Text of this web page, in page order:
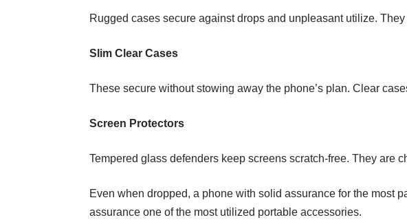
Rugged cases secure against drops and unpleasant utilize.
Slim Clear Cases
These secure without stowing away the phone’s plan. Clear
Screen Protectors
Tempered glass defenders keep screens scratch-free. They are
Even when dropped, a phone with solid assurance for the most
assurance one of the most utilized portable accessories.